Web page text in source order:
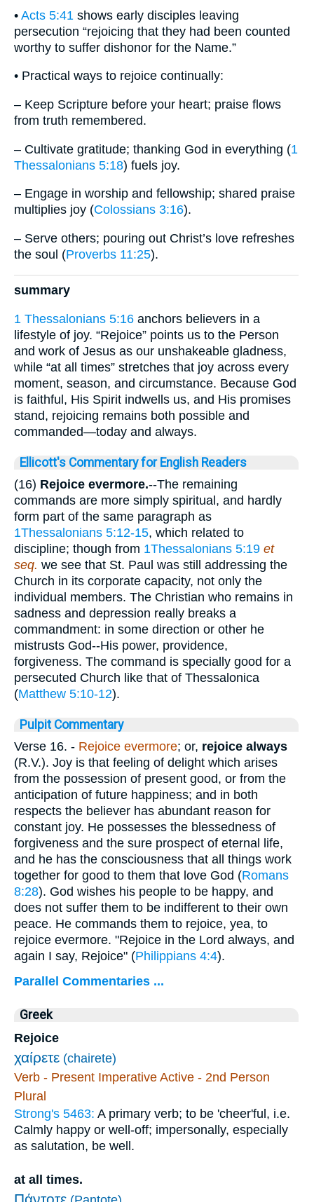
• Acts 5:41 shows early disciples leaving
persecution “rejoicing that they had been counted
worthy to suffer dishonor for the Name.”
• Practical ways to rejoice continually:
– Keep Scripture before your heart; praise flows
from truth remembered.
– Cultivate gratitude; thanking God in everything (1
Thessalonians 5:18) fuels joy.
– Engage in worship and fellowship; shared praise
multiplies joy (Colossians 3:16).
– Serve others; pouring out Christ’s love refreshes
the soul (Proverbs 11:25).
summary
1 Thessalonians 5:16 anchors believers in a
lifestyle of joy. “Rejoice” points us to the Person
and work of Jesus as our unshakeable gladness,
while “at all times” stretches that joy across every
moment, season, and circumstance. Because God
is faithful, His Spirit indwells us, and His promises
stand, rejoicing remains both possible and
commanded—today and always.
Ellicott's Commentary for English Readers
(16) Rejoice evermore.--The remaining
commands are more simply spiritual, and hardly
form part of the same paragraph as
1Thessalonians 5:12-15, which related to
discipline; though from 1Thessalonians 5:19 et
seq. we see that St. Paul was still addressing the
Church in its corporate capacity, not only the
individual members. The Christian who remains in
sadness and depression really breaks a
commandment: in some direction or other he
mistrusts God--His power, providence,
forgiveness. The command is specially good for a
persecuted Church like that of Thessalonica
(Matthew 5:10-12).
Pulpit Commentary
Verse 16. - Rejoice evermore; or, rejoice always
(R.V.). Joy is that feeling of delight which arises
from the possession of present good, or from the
anticipation of future happiness; and in both
respects the believer has abundant reason for
constant joy. He possesses the blessedness of
forgiveness and the sure prospect of eternal life,
and he has the consciousness that all things work
together for good to them that love God (Romans
8:28). God wishes his people to be happy, and
does not suffer them to be indifferent to their own
peace. He commands them to rejoice, yea, to
rejoice evermore. "Rejoice in the Lord always, and
again I say, Rejoice" (Philippians 4:4).
Parallel Commentaries ...
Greek
Rejoice
χαίρετε (chairete)
Verb - Present Imperative Active - 2nd Person
Plural
Strong's 5463: A primary verb; to be 'cheer'ful, i.e.
Calmly happy or well-off; impersonally, especially
as salutation, be well.
at all times.
Πάντοτε